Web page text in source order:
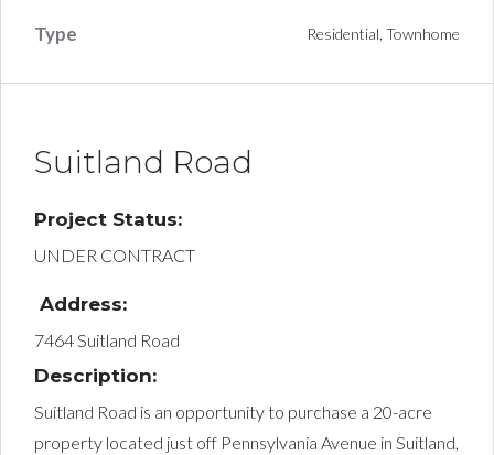
Type Residential, Townhome
Suitland Road
Project Status:
UNDER CONTRACT
Address:
7464 Suitland Road
Description:
Suitland Road is an opportunity to purchase a 20-acre
property located just off Pennsylvania Avenue in Suitland,